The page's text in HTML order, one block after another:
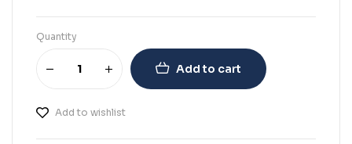
Quantity
Add to cart
Add to wishlist